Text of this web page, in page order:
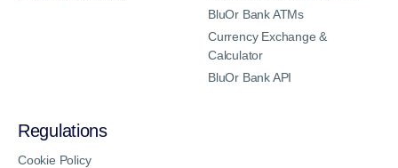
BluOr Bank ATMs
Currency Exchange &
Calculator
BluOr Bank API
Regulations
Cookie Policy